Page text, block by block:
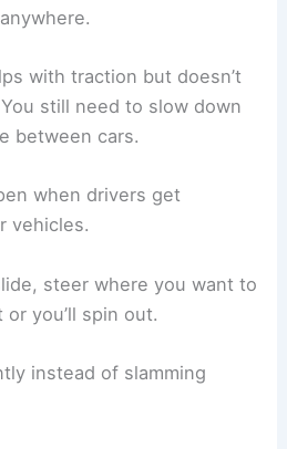
with traction but doesn’t
still need to slow down
between cars.
when drivers get
vehicles.
steer where you want to
or you’ll spin out.
instead of slamming